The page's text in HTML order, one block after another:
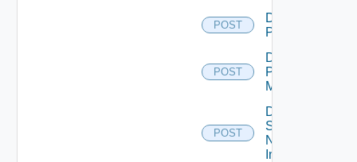
POST
Disable
PKS
POST
Disable
Policy
Manager
POST
Disable
Service
Now
Instance